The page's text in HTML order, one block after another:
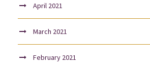
April 2021
March 2021
February 2021